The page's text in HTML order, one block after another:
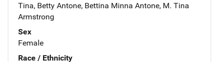
Tina, Betty Antone, Bettina Minna Antone, M. Tina
Armstrong
Sex
Female
Race / Ethnicity